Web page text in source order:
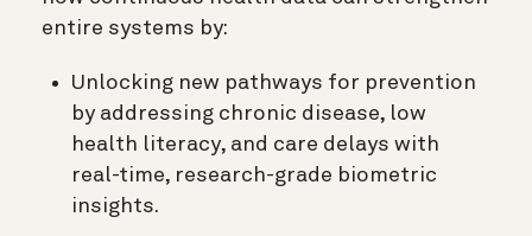
entire systems by:
Unlocking new pathways for prevention
by addressing chronic disease, low
health literacy, and care delays with
real-time, research-grade biometric
insights.